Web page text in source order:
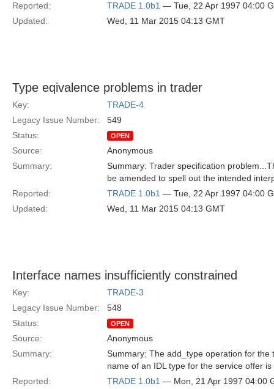
Reported:
TRADE 1.0b1 — Tue, 22 Apr 1997 04:00
Updated:
Wed, 11 Mar 2015 04:13 GMT
Type eqivalence problems in trader
Key:
TRADE-4
Legacy Issue Number:
549
Status:
OPEN
Source:
Anonymous
Summary:
Summary: Trader specification
be amended to spell out the intended
Reported:
TRADE 1.0b1 — Tue, 22 Apr 1997 04:00
Updated:
Wed, 11 Mar 2015 04:13 GMT
Interface names insufficiently constrained
Key:
TRADE-3
Legacy Issue Number:
548
Status:
OPEN
Source:
Anonymous
Summary:
Summary: The add_type operation for
name of an IDL type for the service offer
Reported:
TRADE 1.0b1 — Mon, 21 Apr 1997 04:00